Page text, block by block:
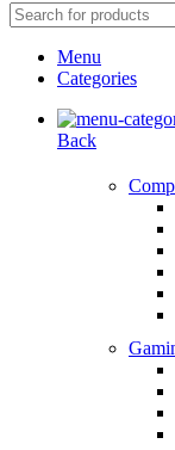
Menu
Categories
Back